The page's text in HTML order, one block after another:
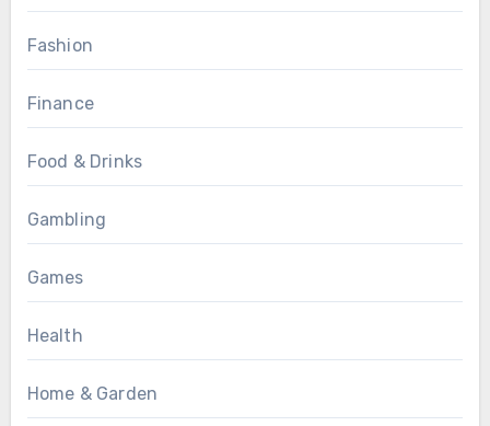
Fashion
Finance
Food & Drinks
Gambling
Games
Health
Home & Garden